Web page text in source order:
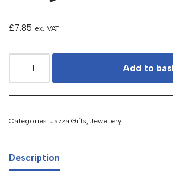
£7.85 ex. VAT
Add to
Categories: Jazza Gifts, Jewellery
Description